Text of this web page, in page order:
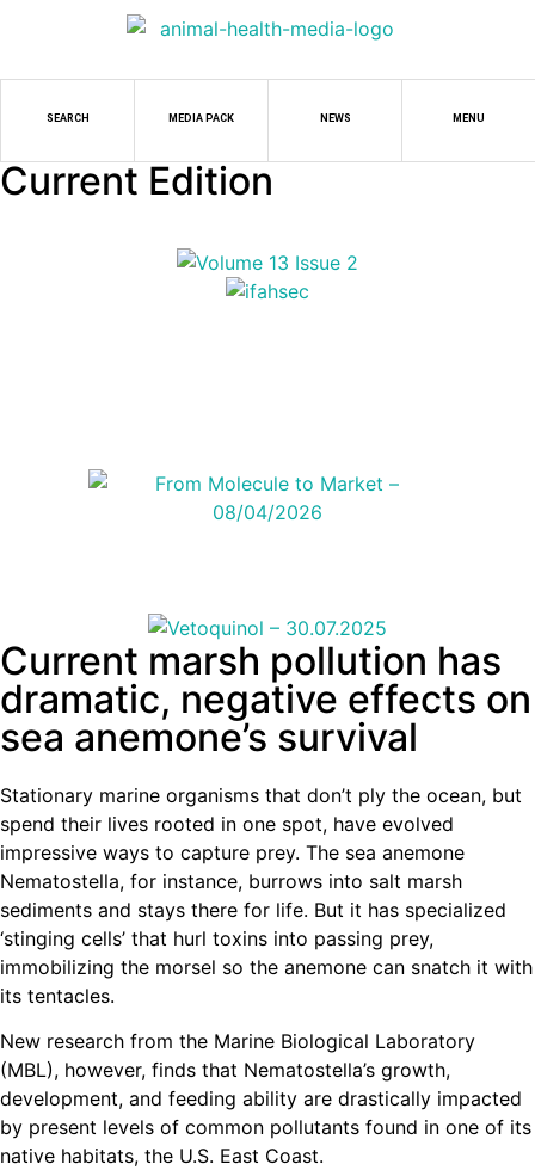
SEARCH MEDIA PACK NEWS MENU
Current Edition
Current marsh pollution has
dramatic, negative effects on
sea anemone’s survival
Stationary marine organisms that don’t ply the ocean, but
spend their lives rooted in one spot, have evolved
impressive ways to capture prey. The sea anemone
Nematostella, for instance, burrows into salt marsh
sediments and stays there for life. But it has specialized
‘stinging cells’ that hurl toxins into passing prey,
immobilizing the morsel so the anemone can snatch it with
its tentacles.
New research from the Marine Biological Laboratory
(MBL), however, finds that Nematostella’s growth,
development, and feeding ability are drastically impacted
by present levels of common pollutants found in one of its
native habitats, the U.S. East Coast.